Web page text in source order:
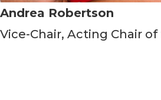
Andrea Robertson
Vice-Chair, Acting Chair